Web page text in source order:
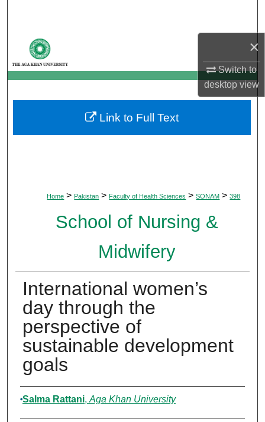
×
Switch to
desktopview
My Account
About
Digital Commons Network™
Home > Pakistan > Faculty of Health Sciences > SONAM > 398
School of Nursing &
Midwifery
International women’s
day through the
perspective of
sustainable development
goals
Authors
Salma Rattani, Aga Khan University
Link to Full Text